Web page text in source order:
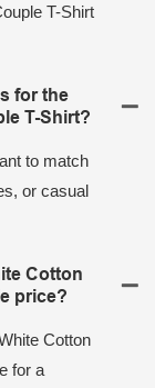
T-Shirt
for the
T-Shirt?
to match
or casual
Cotton
price?
Cotton
for a